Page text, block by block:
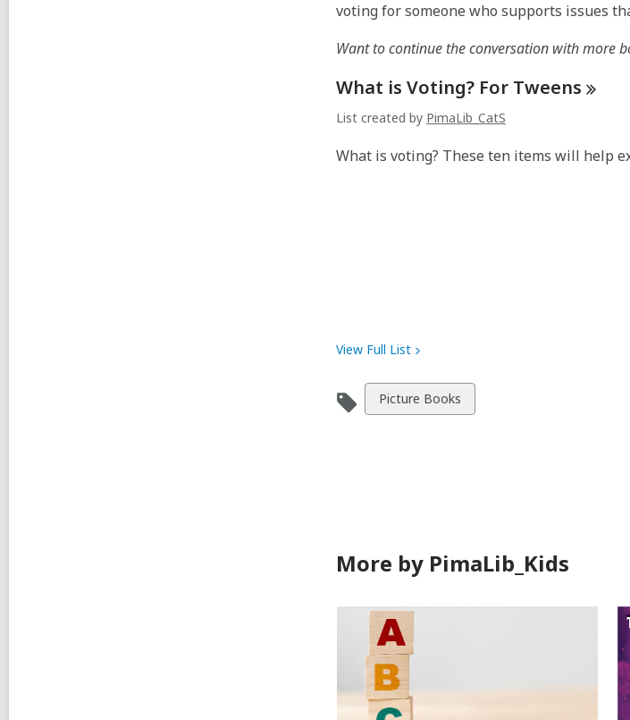
voting for someone who supports issues
Want to continue the conversation with more
What is Voting? For Tweens
List created by PimaLib_CatS
What is voting? These ten items will help
View Full List
View
all
Picture Books
More by PimaLib_Kids